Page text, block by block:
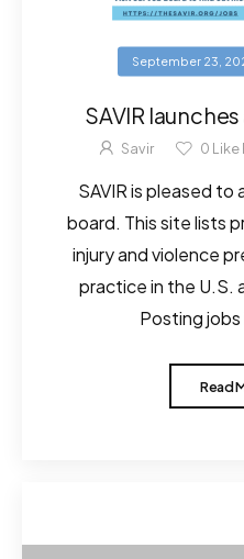
September 23,
SAVIR
Savir 0 Like
SAVIR is pleased to
board. This site lists
injury and violence
practice in the U.S.
Posting jobs
Read